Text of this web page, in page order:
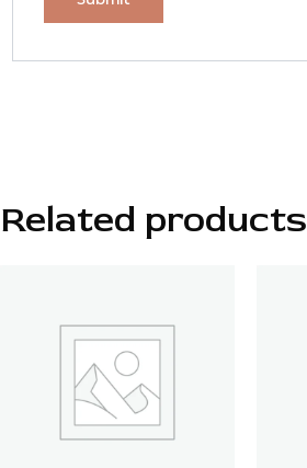
Related products